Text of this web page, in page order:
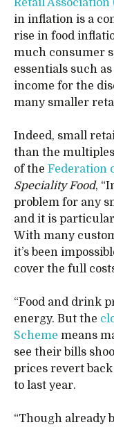
Retail Association
in inflation is a
rise in food
much consumer
essentials such
income for the
many smaller
Indeed, small
than the
of the Federation
Speciality Food,
problem for any
and it is
With many
it’s been
cover the full
“Food and drink
energy. But the
Scheme means
see their bills
prices revert
to last year.
“Though already